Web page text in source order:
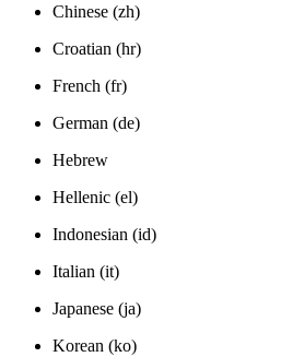
Chinese (zh)
Croatian (hr)
French (fr)
German (de)
Hebrew
Hellenic (el)
Indonesian (id)
Italian (it)
Japanese (ja)
Korean (ko)